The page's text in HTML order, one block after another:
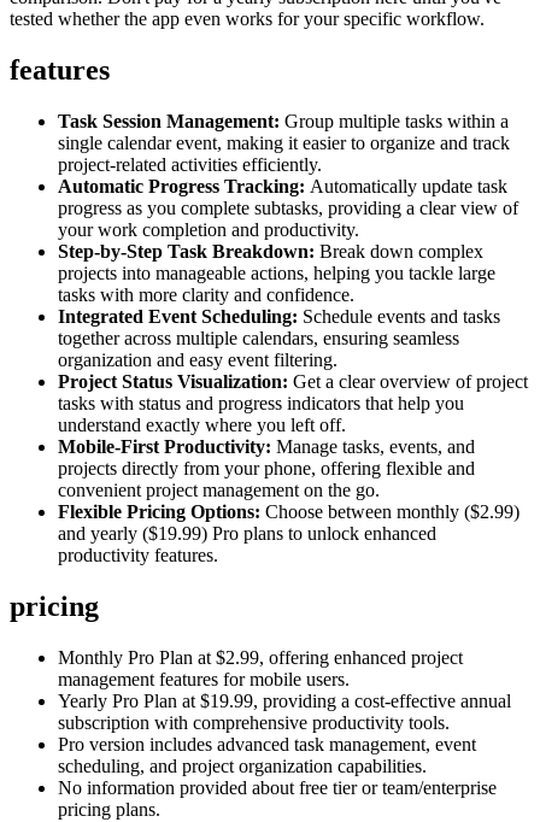
tested whether the app even works for your specific workflow.
features
Task Session Management: Group multiple tasks within a
single calendar event, making it easier to organize and track
project-related activities efficiently.
Automatic Progress Tracking: Automatically update task
progress as you complete subtasks, providing a clear view of
your work completion and productivity.
Step-by-Step Task Breakdown: Break down complex
projects into manageable actions, helping you tackle large
tasks with more clarity and confidence.
Integrated Event Scheduling: Schedule events and tasks
together across multiple calendars, ensuring seamless
organization and easy event filtering.
Project Status Visualization: Get a clear overview of project
tasks with status and progress indicators that help you
understand exactly where you left off.
Mobile-First Productivity: Manage tasks, events, and
projects directly from your phone, offering flexible and
convenient project management on the go.
Flexible Pricing Options: Choose between monthly ($2.99)
and yearly ($19.99) Pro plans to unlock enhanced
productivity features.
pricing
Monthly Pro Plan at $2.99, offering enhanced project
management features for mobile users.
Yearly Pro Plan at $19.99, providing a cost-effective annual
subscription with comprehensive productivity tools.
Pro version includes advanced task management, event
scheduling, and project organization capabilities.
No information provided about free tier or team/enterprise
pricing plans.